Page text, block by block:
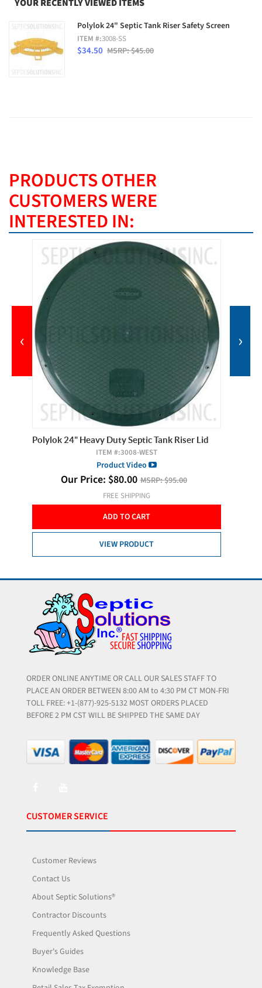
YOUR RECENTLY VIEWED ITEMS
Polylok 24" Septic Tank Riser Safety Screen
ITEM #:3008-SS
$34.50 MSRP: $45.00
PRODUCTS OTHER
CUSTOMERS WERE
INTERESTED IN:
Polylok 24" Heavy Duty Septic Tank Riser Lid
ITEM #:3008-WEST
Product Video
Our Price: $80.00 MSRP:$95.00
FREE SHIPPING
ADD TO CART
VIEW PRODUCT
‹ ›
ORDER ONLINE ANYTIME OR CALL OUR SALES STAFF TO
PLACE AN ORDER BETWEEN 8:00 AM to 4:30 PM CT MON-FRI
TOLL FREE: +1-(877)-925-5132 MOST ORDERS PLACED
BEFORE 2 PM CST WILL BE SHIPPED THE SAME DAY
CUSTOMER SERVICE
Customer Reviews
Contact Us
About Septic Solutions®
Contractor Discounts
Frequently Asked Questions
Buyer's Guides
Knowledge Base